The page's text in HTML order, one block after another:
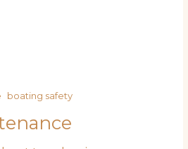
boating safety